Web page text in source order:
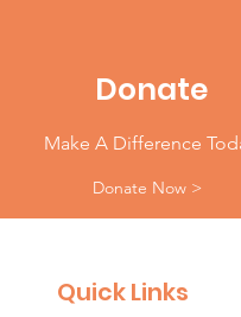
Donate
Make A Difference
Donate Now >
Quick Links